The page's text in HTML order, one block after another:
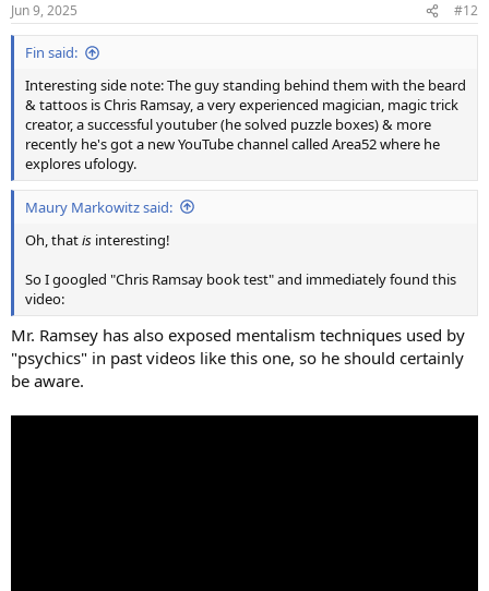
s
:
Jun 9, 2025 #12
Fin said:
Interesting side note: The guy standing behind them with the beard
& tattoos is Chris Ramsay, a very experienced magician, magic trick
creator, a successful youtuber (he solved puzzle boxes) & more
recently he's got a new YouTube channel called Area52 where he
explores ufology.
Maury Markowitz said:
Oh, thatis interesting!
So I googled "Chris Ramsay book test" and immediately found this
video:
Mr. Ramsey has also exposed mentalism techniques used by
"psychics" in past videos like this one, so he should certainly
be aware.